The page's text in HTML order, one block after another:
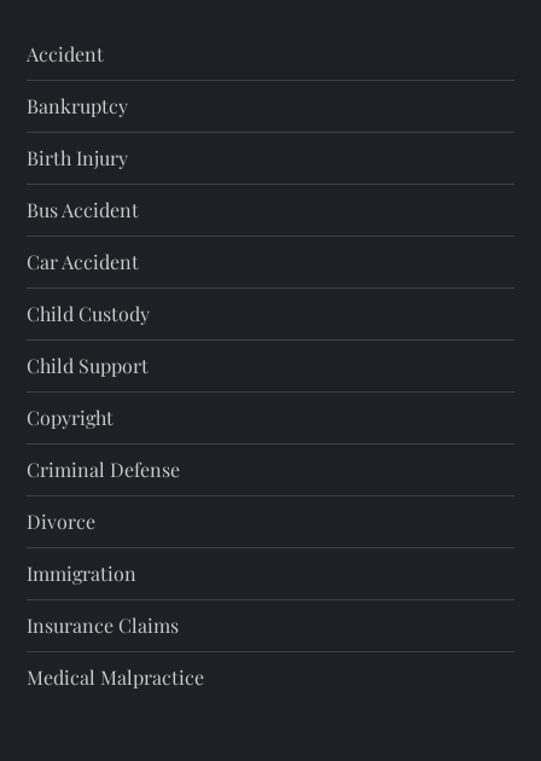
Accident
Bankruptcy
Birth Injury
Bus Accident
Car Accident
Child Custody
Child Support
Copyright
Criminal Defense
Divorce
Immigration
Insurance Claims
Medical Malpractice